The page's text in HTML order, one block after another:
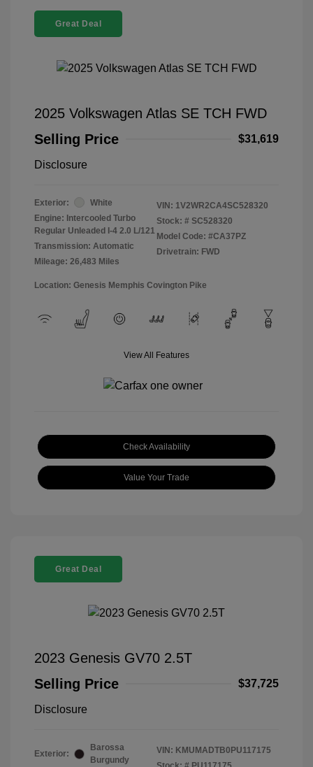
Great Deal
2025 Volkswagen Atlas SE TCH FWD
Selling Price
$31,619
Disclosure
Exterior:
White
Engine: Intercooled Turbo
Regular Unleaded I-4 2.0 L/121
Transmission: Automatic
Mileage: 26,483 Miles
VIN: 1V2WR2CA4SC528320
Stock: # SC528320
Model Code: #CA37PZ
Drivetrain: FWD
Location: Genesis Memphis Covington Pike
View All Features
Check Availability
Value Your Trade
Great Deal
2023 Genesis GV70 2.5T
Selling Price
$37,725
Disclosure
Exterior:
Barossa
Burgundy
VIN: KMUMADTB0PU117175